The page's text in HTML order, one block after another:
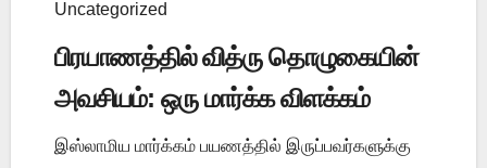
Uncategorized
பிரயாணத்தில் வித்ரு தொழுகையின்
அவசியம்: ஒரு மார்க்க விளக்கம்
இஸ்லாமிய மார்க்கம் பயணத்தில் இருப்பவர்களுக்கு